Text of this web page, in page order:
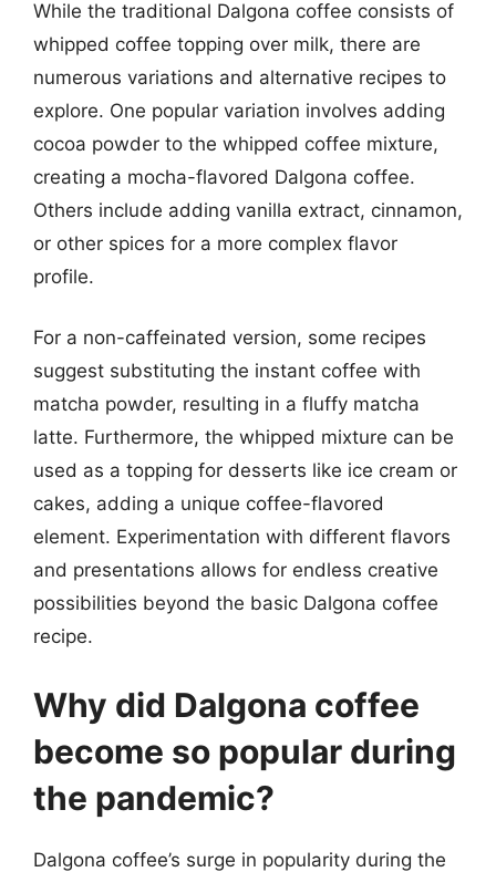
While the traditional Dalgona coffee consists of
whipped coffee topping over milk, there are
numerous variations and alternative recipes to
explore. One popular variation involves adding
cocoa powder to the whipped coffee mixture,
creating a mocha-flavored Dalgona coffee.
Others include adding vanilla extract, cinnamon,
or other spices for a more complex flavor
profile.
For a non-caffeinated version, some recipes
suggest substituting the instant coffee with
matcha powder, resulting in a fluffy matcha
latte. Furthermore, the whipped mixture can be
used as a topping for desserts like ice cream or
cakes, adding a unique coffee-flavored
element. Experimentation with different flavors
and presentations allows for endless creative
possibilities beyond the basic Dalgona coffee
recipe.
Why did Dalgona coffee
become so popular during
the pandemic?
Dalgona coffee’s surge in popularity during the